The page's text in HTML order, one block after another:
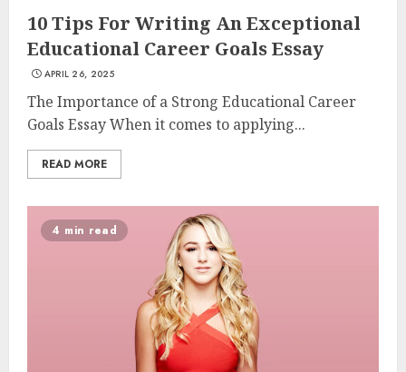
10 Tips For Writing An Exceptional
Educational Career Goals Essay
APRIL 26, 2025
The Importance of a Strong Educational Career
Goals Essay When it comes to applying...
READ MORE
4 min read